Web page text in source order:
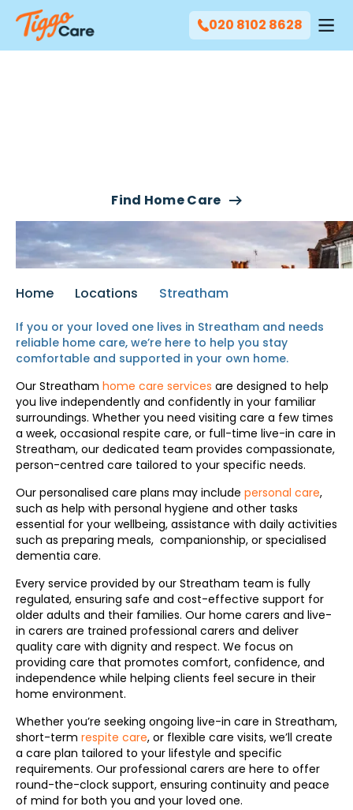
020 8102 8628
Find Home Care
Home Locations Streatham
If you or your loved one lives in Streatham and needs
reliable home care, we’re here to help you stay
comfortable and supported in your own home.
Our Streatham home care services are designed to help
you live independently and confidently in your familiar
surroundings. Whether you need visiting care a few times
a week, occasional respite care, or full-time live-in care in
Streatham, our dedicated team provides compassionate,
person-centred care tailored to your specific needs.
Our personalised care plans may include personal care,
such as help with personal hygiene and other tasks
essential for your wellbeing, assistance with daily activities
such as preparing meals, companionship, or specialised
dementia care.
Every service provided by our Streatham team is fully
regulated, ensuring safe and cost-effective support for
older adults and their families. Our home carers and live-
in carers are trained professional carers and deliver
quality care with dignity and respect. We focus on
providing care that promotes comfort, confidence, and
independence while helping clients feel secure in their
home environment.
Whether you’re seeking ongoing live-in care in Streatham,
short-term respite care, or flexible care visits, we’ll create
a care plan tailored to your lifestyle and specific
requirements. Our professional carers are here to offer
round-the-clock support, ensuring continuity and peace
of mind for both you and your loved one.